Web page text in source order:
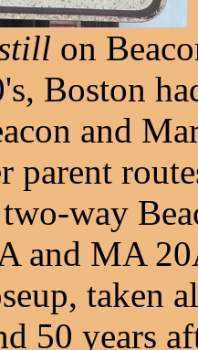
on
Boston
and
parent
way
and MA
taken
50 years